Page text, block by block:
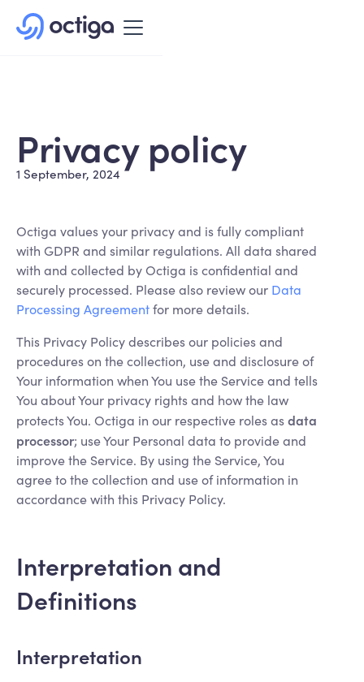
Privacy policy
1 September, 2024
Octiga values your privacy and is fully compliant
with GDPR and similar regulations. All data shared
with and collected by Octiga is confidential and
securely processed. Please also review our Data
Processing Agreementfor more details.
This Privacy Policy describes our policies and
procedures on the collection, use and disclosure of
Your information when You use the Service and tells
You about Your privacy rights and how the law
protects You. Octiga in our respective roles asdata
processor; use Your Personal data to provide and
improve the Service. By using the Service, You
agree to the collection and use of information in
accordance with this Privacy Policy.
Interpretation and
Definitions
Interpretation